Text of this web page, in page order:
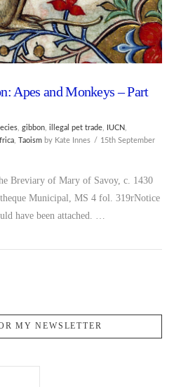
Apes and Monkeys – Part
, gibbon, illegal pet trade, IUCN
, Taoismby Kate Innes
15th September
Breviary of Mary of Savoy, c. 1430
Municipal, MS 4 fol. 319rNotice
have been attached. …
MY NEWSLETTER